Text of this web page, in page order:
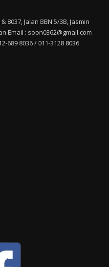
8037, Jalan BBN 5/3B, Jasmin
Email : soon0362@gmail.com
689 8036 / 011-3128 8036